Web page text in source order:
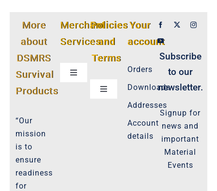
More
about
DSMRS
Survival
Products
“Our
mission
is to
ensure
readiness
for
Merchant
Services
Toggle
Navigation
Product Cancellation Policy
Refund Policy
Policies
and
Terms
Toggle
Navigation
Important-Disclaimers
Policies-and-Terms
Your
account
Orders
Downloads
Addresses
Account
details
Subscribe
to our
newsletter.
Signup for
news and
important
Material
Events